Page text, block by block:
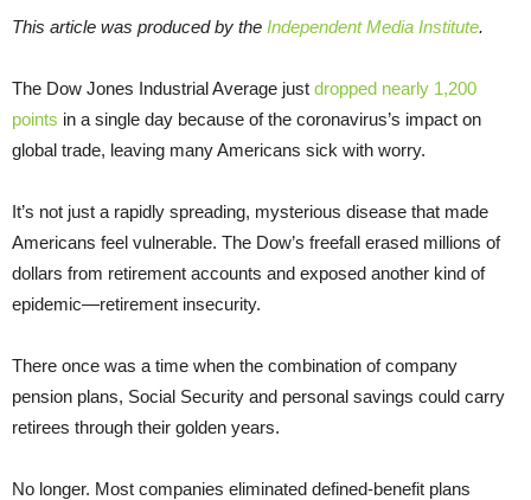
This article was produced by the Independent Media Institute.
The Dow Jones Industrial Average just dropped nearly 1,200
points in a single day because of the coronavirus’s impact on
global trade, leaving many Americans sick with worry.
It’s not just a rapidly spreading, mysterious disease that made
Americans feel vulnerable. The Dow’s freefall erased millions of
dollars from retirement accounts and exposed another kind of
epidemic—retirement insecurity.
There once was a time when the combination of company
pension plans, Social Security and personal savings could carry
retirees through their golden years.
No longer. Most companies eliminated defined-benefit plans